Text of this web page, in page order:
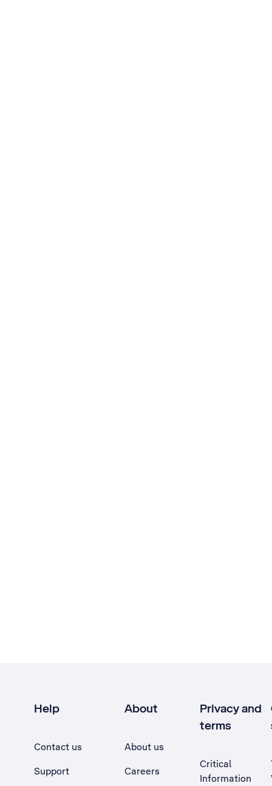
Help
Contact us
Support
About
About us
Careers
Privacy and
terms
Critical
Information